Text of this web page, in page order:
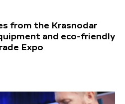
from the Krasnodar
and eco-friendly
Expo